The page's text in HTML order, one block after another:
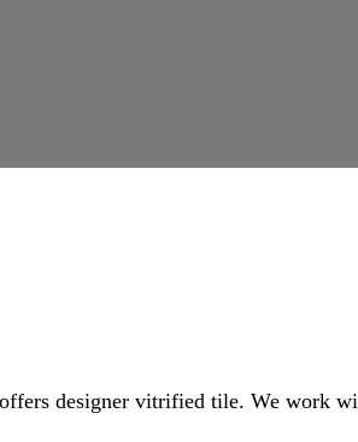
designer vitrified tile. We work